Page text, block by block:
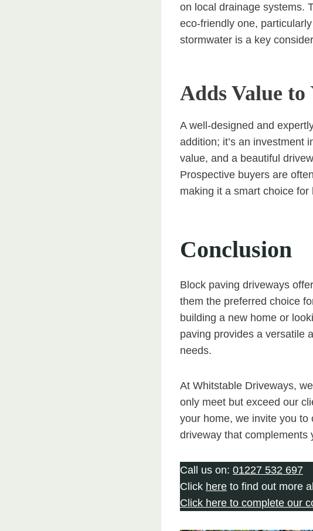
on local drainage systems.
eco-friendly one,
stormwater is a key
Adds Value
A well-designed and
addition; it’s an investment
value, and a beautiful
Prospective buyers are
making it a smart choice
Conclusion
Block paving driveways
them the preferred choice
building a new home or
paving provides a versatile
needs.
At Whitstable Driveways,
only meet but exceed our
your home, we invite you
driveway that complements
Call us on: 01227 532 697
Click here to find out more
Click here to complete our